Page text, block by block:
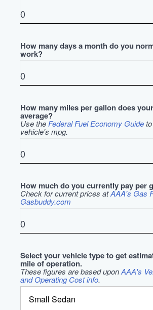
How many days a month do you
work?
How many miles per gallon does
average?
Use the Federal Fuel Economy Guide
vehicle's mpg.
How much do you currently pay per
Check for current prices atAAA's Gas
Gasbuddy.com
Select your vehicle type to get
mile of operation.
These figures are based uponAAA's
and Operating Cost info.